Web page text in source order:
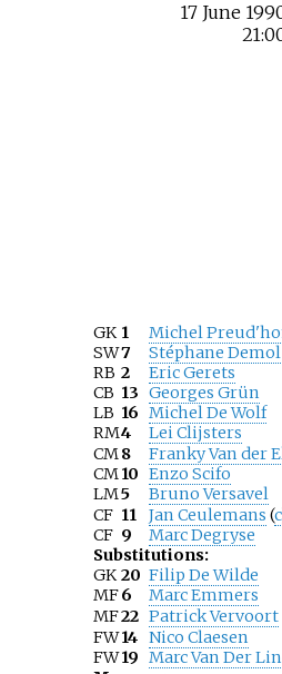
17 June
GK 1
Michel
SW7
Stéphane Demol
RB 2 Eric Gerets
CB 13 Georges Grün
LB 16 Michel De Wolf
RM4 Lei Clijsters
CM8
Franky Van der
CM10 Enzo Scifo
LM5 Bruno Versavel
CF 11 Jan Ceulemans (c
CF 9
Marc Degryse
Substitutions:
GK 20 Filip De Wilde
MF6 Marc Emmers
MF22 Patrick Vervoort
FW14 Nico Claesen
FW19 Marc Van Der